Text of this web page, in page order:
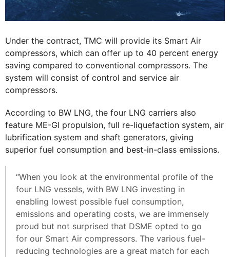
Under the contract, TMC will provide its Smart Air
compressors, which can offer up to 40 percent energy
saving compared to conventional compressors. The
system will consist of control and service air
compressors.
According to BW LNG, the four LNG carriers also
feature ME-GI propulsion, full re-liquefaction system, air
lubrification system and shaft generators, giving
superior fuel consumption and best-in-class emissions.
“When you look at the environmental profile of the
four LNG vessels, with BW LNG investing in
enabling lowest possible fuel consumption,
emissions and operating costs, we are immensely
proud but not surprised that DSME opted to go
for our Smart Air compressors. The various fuel-
reducing technologies are a great match for each